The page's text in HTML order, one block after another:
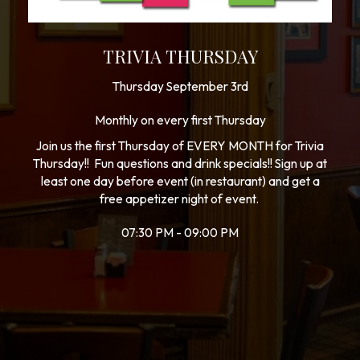
TRIVIA THURSDAY
Thursday September 3rd
Monthly on every first Thursday
Join us the first Thursday of EVERY MONTH for Trivia
Thursday!! Fun questions and drink specials!! Sign up at
least one day before event (in restaurant) and get a
free appetizer night of event.
07:30 PM - 09:00 PM